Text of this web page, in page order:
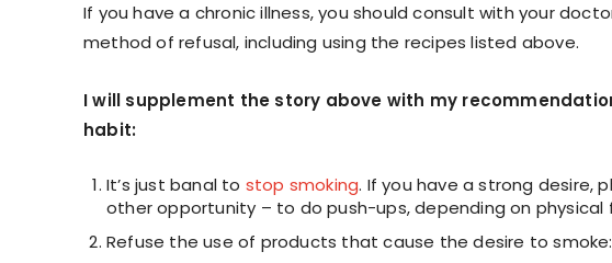
If you have a chronic illness, you should consult with your
method of refusal, including using the recipes listed above.
I will supplement the story above with my
habit:
It’s just banal to stop smoking. If you have a strong desire,
other opportunity – to do push-ups, depending on physical
Refuse the use of products that cause the desire to